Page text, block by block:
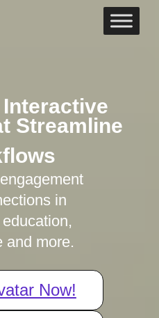
Interactive
Streamline
in
and more.
Now!